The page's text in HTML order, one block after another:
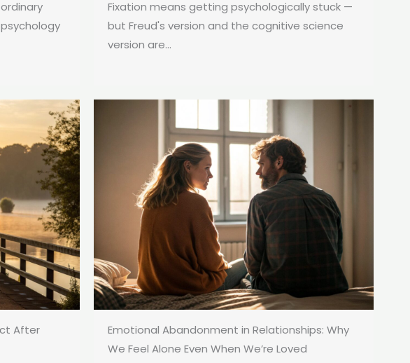
Fixation means getting psychologically stuck —
but Freud's version and the cognitive science
version are...
After
Emotional Abandonment in Relationships: Why
We Feel Alone Even When We’re Loved